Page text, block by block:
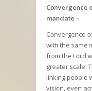
Convergence
mandate –
Convergence
with the same
from the Lord
greater scale.
linking people
vision, even